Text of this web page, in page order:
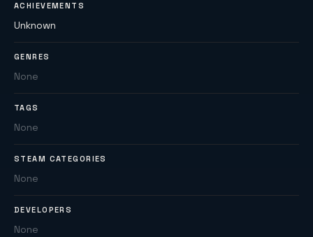
ACHIEVEMENTS
Unknown
GENRES
None
TAGS
None
STEAM CATEGORIES
None
DEVELOPERS
None